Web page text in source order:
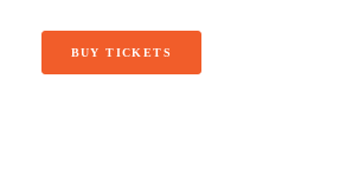
BUY TICKETS